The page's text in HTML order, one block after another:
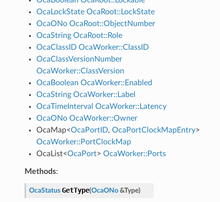
OcaLockState OcaRoot::LockState
OcaONo OcaRoot::ObjectNumber
OcaString OcaRoot::Role
OcaClassID OcaWorker::ClassID
OcaClassVersionNumber
OcaWorker::ClassVersion
OcaBoolean OcaWorker::Enabled
OcaString OcaWorker::Label
OcaTimeInterval OcaWorker::Latency
OcaONo OcaWorker::Owner
OcaMap<OcaPortID, OcaPortClockMapEntry>
OcaWorker::PortClockMap
OcaList<OcaPort> OcaWorker::Ports
Methods:
OcaStatus GetType(OcaONo &Type)